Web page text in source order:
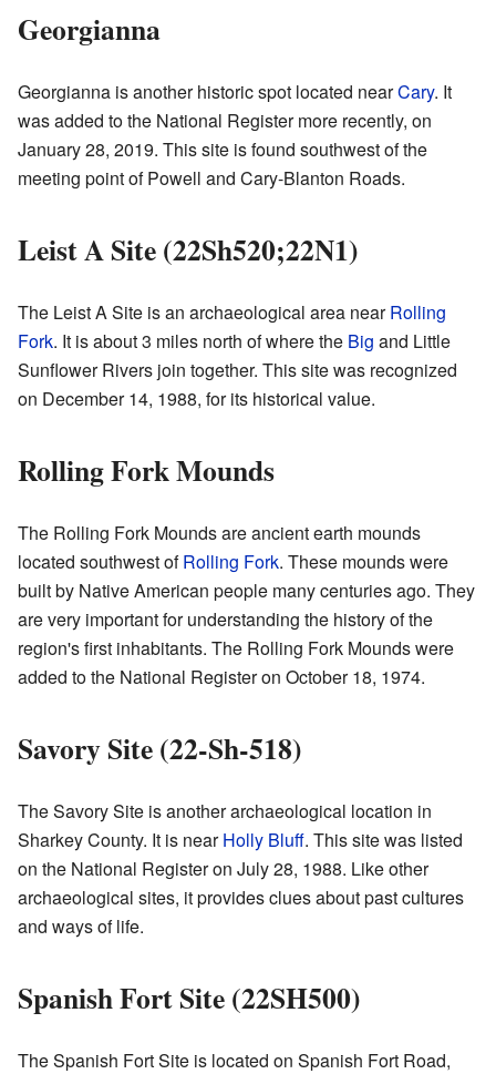
Georgianna
Georgianna is another historic spot located nearCary. It
was added to the National Register more recently, on
January 28, 2019. This site is found southwest of the
meeting point of Powell and Cary-Blanton Roads.
Leist A Site (22Sh520;22N1)
The Leist A Site is an archaeological area nearRolling
Fork. It is about 3 miles north of where the Big and Little
Sunflower Rivers join together. This site was recognized
on December 14, 1988, for its historical value.
Rolling Fork Mounds
The Rolling Fork Mounds are ancient earth mounds
located southwest ofRolling Fork. These mounds were
built by Native American people many centuries ago. They
are very important for understanding the history of the
region's first inhabitants. The Rolling Fork Mounds were
added to the National Register on October 18, 1974.
Savory Site (22-Sh-518)
The Savory Site is another archaeological location in
Sharkey County. It is nearHolly Bluff. This site was listed
on the National Register on July 28, 1988. Like other
archaeological sites, it provides clues about past cultures
and ways of life.
Spanish Fort Site (22SH500)
The Spanish Fort Site is located on Spanish Fort Road,